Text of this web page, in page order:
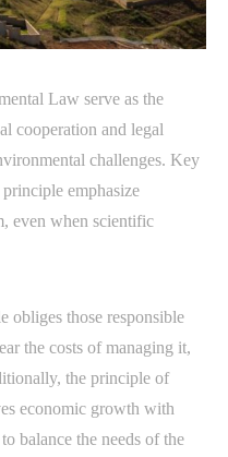
Law serve as the
cooperation and legal
challenges. Key
emphasize
even when scientific
obliges those responsible
the costs of managing it,
the principle of
economic growth with
balance the needs of the